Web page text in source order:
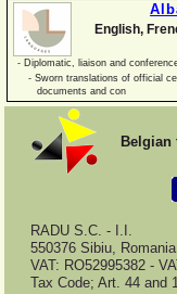
English,
- Diplomatic, liaison and
- Sworn translations of official
documents and con
Belgian
RADU S.C. - I.I.
550376 Sibiu, Romania
VAT: RO52995382 -
Tax Code; Art. 44 and